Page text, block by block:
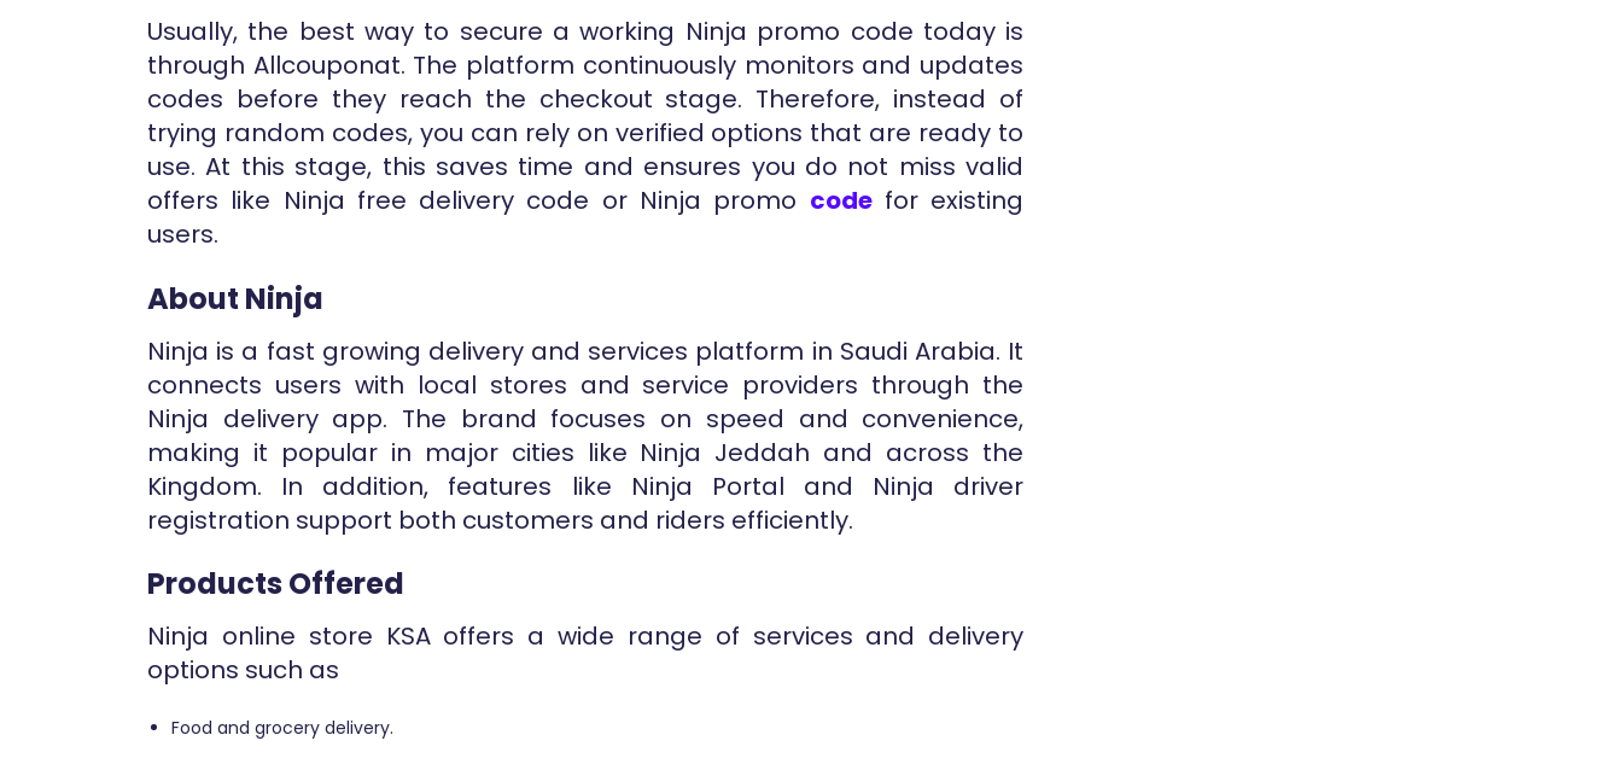
Usually, the best way to secure a working Ninja promo code today is
through Allcouponat. The platform continuously monitors and updates
codes before they reach the checkout stage. Therefore, instead of
trying random codes, you can rely on verified options that are ready to
use. At this stage, this saves time and ensures you do not miss valid
offers like Ninja free delivery code or Ninja promo codefor existing
users.
About Ninja
Ninja is a fast growing delivery and services platform in Saudi Arabia. It
connects users with local stores and service providers through the
Ninja delivery app. The brand focuses on speed and convenience,
making it popular in major cities like Ninja Jeddah and across the
Kingdom. In addition, features like Ninja Portal and Ninja driver
registration support both customers and riders efficiently.
Products Offered
Ninja online store KSA offers a wide range of services and delivery
options such as
Food and grocery delivery.